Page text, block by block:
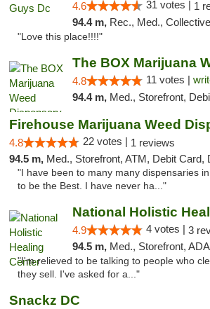
4.6 31 votes | 1
94.4 m, Rec., Med., Collective, ATM,
"Love this place!!!!"
4.8 11 votes |
94.4 m, Med., Storefront,
4.8 22 votes | 1 reviews
94.5 m, Med., Storefront, ATM, Debit Card, Delivery,
"I have been to many many dispensaries
to be the Best. I have never ha..."
National Holistic
4.9 4 votes | 3
94.5 m, Med., Storefront, ADA Access,
"I'm relieved to be talking to people who
they sell. I've asked for a..."
Snackz DC